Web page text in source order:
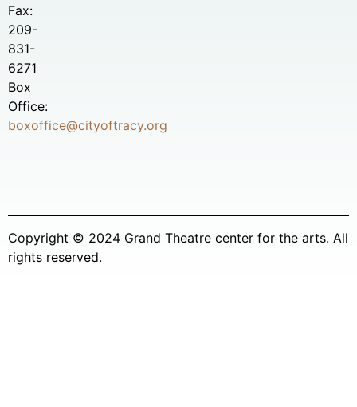
Fax:
209-
831-
6271
Box
Office:
boxoffice@cityoftracy.org
Copyright © 2024 Grand Theatre center for the arts. All
rights reserved.